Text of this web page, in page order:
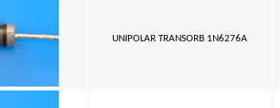
UNIPOLAR TRANSORB 1N6276A